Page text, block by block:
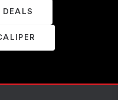
DEALS